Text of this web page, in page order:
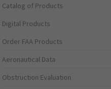
Catalog of Products
Digital Products
Order FAA Products
Aeronautical Data
Obstruction Evaluation